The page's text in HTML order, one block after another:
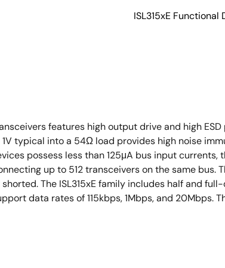
ISL315xE Functional
features high output drive and high
typical into a 54Ω load provides high noise
possess less than 125μA bus input
up to 512 transceivers on the same
The ISL315xE family includes half and
data rates of 115kbps, 1Mbps, and 20Mbps.